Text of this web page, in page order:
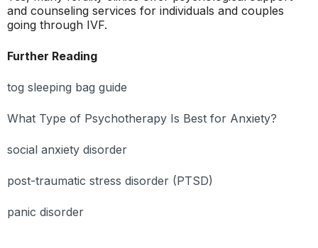
and counseling services for individuals and couples
going through IVF.
Further Reading
tog sleeping bag guide
What Type of Psychotherapy Is Best for Anxiety?
social anxiety disorder
post-traumatic stress disorder (PTSD)
panic disorder